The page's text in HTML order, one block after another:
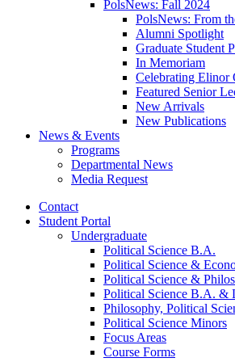
PolsNews: Fall 2024
PolsNews: From
Alumni Spotlight
Graduate Student
In Memoriam
Celebrating Elinor
Featured Senior
New Arrivals
New Publications
News & Events
Programs
Departmental News
Media Request
Contact
Student Portal
Undergraduate
Political Science B.A.
Political Science &
Political Science &
Political Science B.A. &
Philosophy, Political
Political Science Minors
Focus Areas
Course Forms